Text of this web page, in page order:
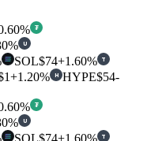
₮
U
SOL$74+1.60% T
+1.20% H HYPE$54-
₮
U
SOL$74+1.60% T